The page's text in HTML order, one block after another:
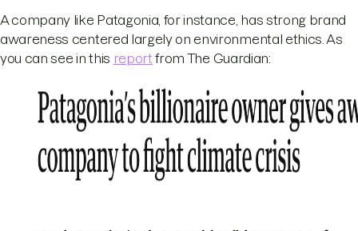
A company like Patagonia, for instance, has strong brand
awareness centered largely on environmental ethics. As
you can see in this report from The Guardian: